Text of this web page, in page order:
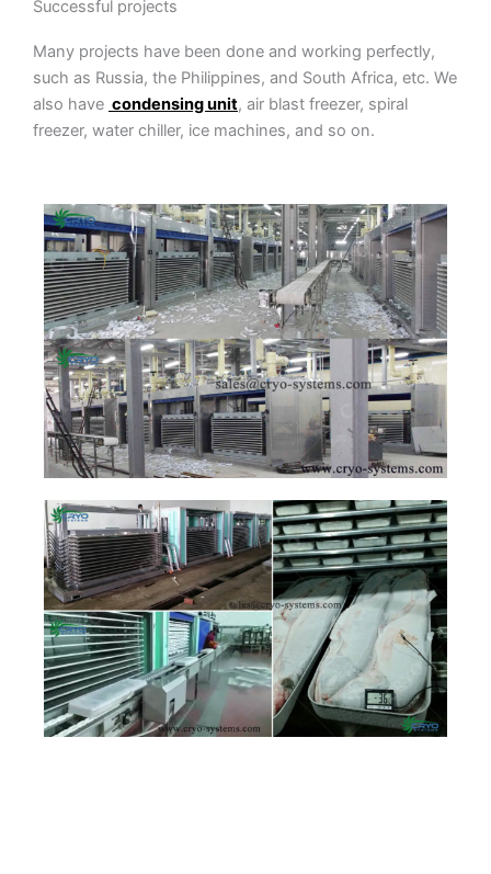
Successful projects
Many projects have been done and working perfectly,
such as Russia, the Philippines, and South Africa, etc. We
also have condensing unit, air blast freezer, spiral
freezer, water chiller, ice machines, and so on.